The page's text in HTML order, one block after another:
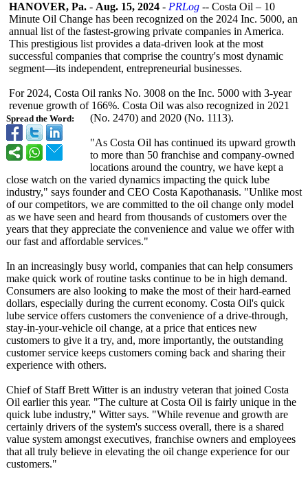
Spread the Word:
HANOVER, Pa. - Aug. 15, 2024 - PRLog -- Costa Oil – 10
Minute Oil Change has been recognized on the 2024 Inc. 5000, an
annual list of the fastest-growing private companies in America.
This prestigious list provides a data-driven look at the most
successful companies that comprise the country's most dynamic
segment—its independent, entrepreneurial businesses.
For 2024, Costa Oil ranks No. 3008 on the Inc. 5000 with 3-year
revenue growth of 166%. Costa Oil was also recognized in 2021
(No. 2470) and 2020 (No. 1113).
"As Costa Oil has continued its upward growth
to more than 50 franchise and company-owned
locations around the country, we have kept a
close watch on the varied dynamics impacting the quick lube
industry," says founder and CEO Costa Kapothanasis. "Unlike most
of our competitors, we are committed to the oil change only model
as we have seen and heard from thousands of customers over the
years that they appreciate the convenience and value we offer with
our fast and affordable services."
In an increasingly busy world, companies that can help consumers
make quick work of routine tasks continue to be in high demand.
Consumers are also looking to make the most of their hard-earned
dollars, especially during the current economy. Costa Oil's quick
lube service offers customers the convenience of a drive-through,
stay-in-your-vehicle oil change, at a price that entices new
customers to give it a try, and, more importantly, the outstanding
customer service keeps customers coming back and sharing their
experience with others.
Chief of Staff Brett Witter is an industry veteran that joined Costa
Oil earlier this year. "The culture at Costa Oil is fairly unique in the
quick lube industry," Witter says. "While revenue and growth are
certainly drivers of the system's success overall, there is a shared
value system amongst executives, franchise owners and employees
that all truly believe in elevating the oil change experience for our
customers."